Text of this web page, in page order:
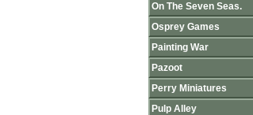
On The Seven Seas.
Osprey Games
Painting War
Pazoot
Perry Miniatures
Pulp Alley